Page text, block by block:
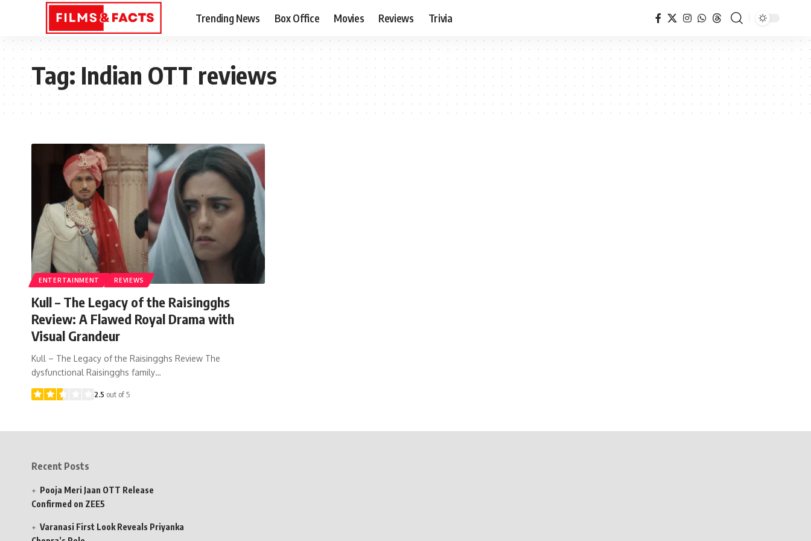
Trending News Box Office Movies Reviews Trivia
Tag:Indian OTT reviews
ENTERTAINMENT REVIEWS
Kull – The Legacy of the Raisingghs
Review: A Flawed Royal Drama with
Visual Grandeur
Kull – The Legacy of the Raisingghs Review The
dysfunctional Raisingghs family…
2.5 out of 5
Recent Posts
Pooja Meri Jaan OTT Release
Confirmed on ZEE5
Varanasi First Look Reveals Priyanka